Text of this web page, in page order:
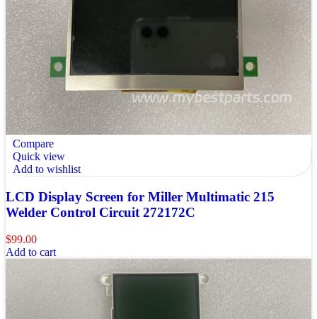
Compare
Quick view
Add to wishlist
LCD Display Screen for Miller Multimatic 215
Welder Control Circuit 272172C
$99.00
Add to cart